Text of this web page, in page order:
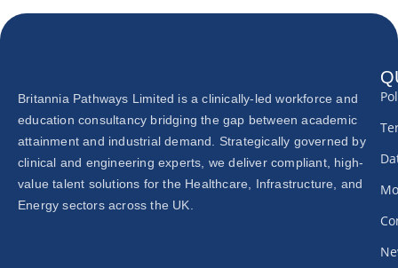
Britannia Pathways Limited is a clinically-led workforce and
education consultancy bridging the gap between academic
attainment and industrial demand. Strategically governed by
clinical and engineering experts, we deliver compliant, high-
value talent solutions for the Healthcare, Infrastructure, and
Energy sectors across the UK.